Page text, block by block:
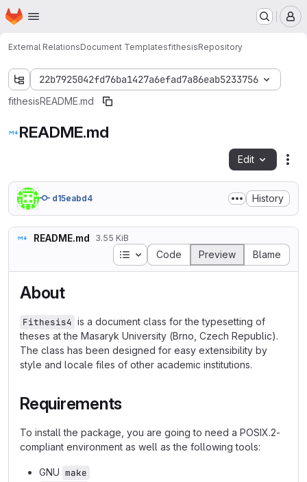
Skip to main content
Homepage
External RelationsDocument TemplatesfithesisRepository
22b7925042fd76ba1427a6efad7a86eab5233756
fithesisREADME.md
README.md
Edit
d15eabd4 History
README.md 3.55 KiB
Table of contents
Code Preview Blame
About
Fithesis4 is a document class for the typesetting of
theses at the Masaryk University (Brno, Czech Republic).
The class has been designed for easy extensibility by
style and locale files of other academic institutions.
Requirements
To install the package, you are going to need a POSIX.2-
compliant environment as well as the following tools:
GNU make